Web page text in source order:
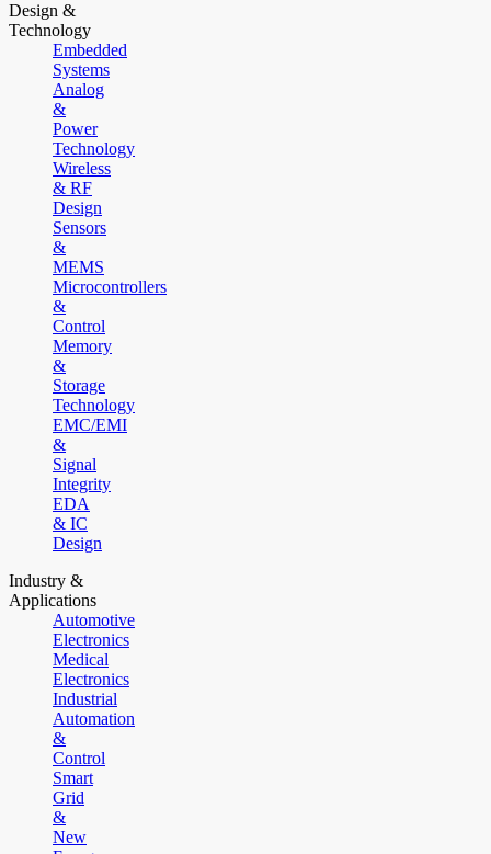
Design &
Technology
Embedded
Systems
Analog
&
Power
Technology
Wireless
& RF
Design
Sensors
&
MEMS
Microcontrollers
&
Control
Memory
&
Storage
Technology
EMC/EMI
&
Signal
Integrity
EDA
& IC
Design
Industry &
Applications
Automotive
Electronics
Medical
Electronics
Industrial
Automation
&
Control
Smart
Grid
&
New